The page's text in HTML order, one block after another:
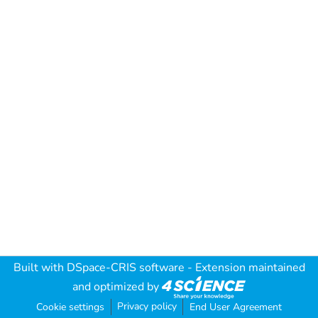
Built with DSpace-CRIS software - Extension maintained
and optimized by
Cookie settings Privacy policy End User Agreement